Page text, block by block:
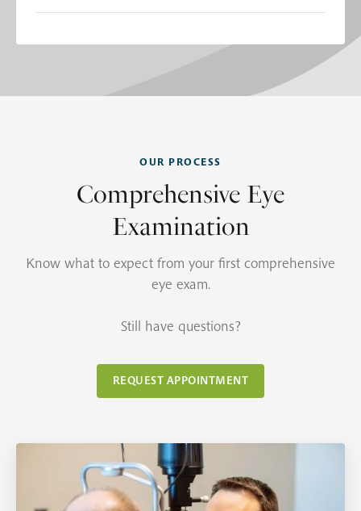
OUR PROCESS
Comprehensive Eye
Examination
Know what to expect from your first comprehensive
eye exam.
Still have questions?
REQUEST APPOINTMENT